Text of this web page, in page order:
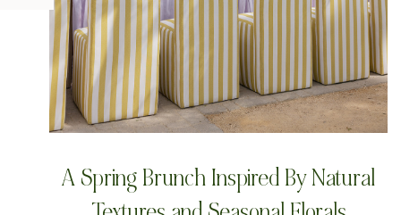
A Spring Brunch Inspired By Natural